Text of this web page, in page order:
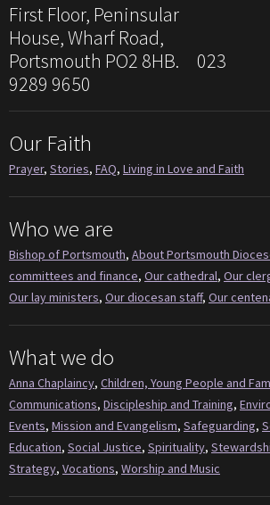
First Floor, Peninsular
House, Wharf Road,
Portsmouth PO2 8HB. 023
9289 9650
Our Faith
Prayer, Stories, FAQ, Living in Love and Faith
Who we are
Bishop of Portsmouth, About Portsmouth
committees and finance, Our cathedral, Our
Our lay ministers, Our diocesan staff, Our
What we do
Anna Chaplaincy, Children, Young People and
Communications, Discipleship and Training,
Events, Mission and Evangelism, Safeguarding,
Education, Social Justice, Spirituality,
Strategy, Vocations, Worship and Music